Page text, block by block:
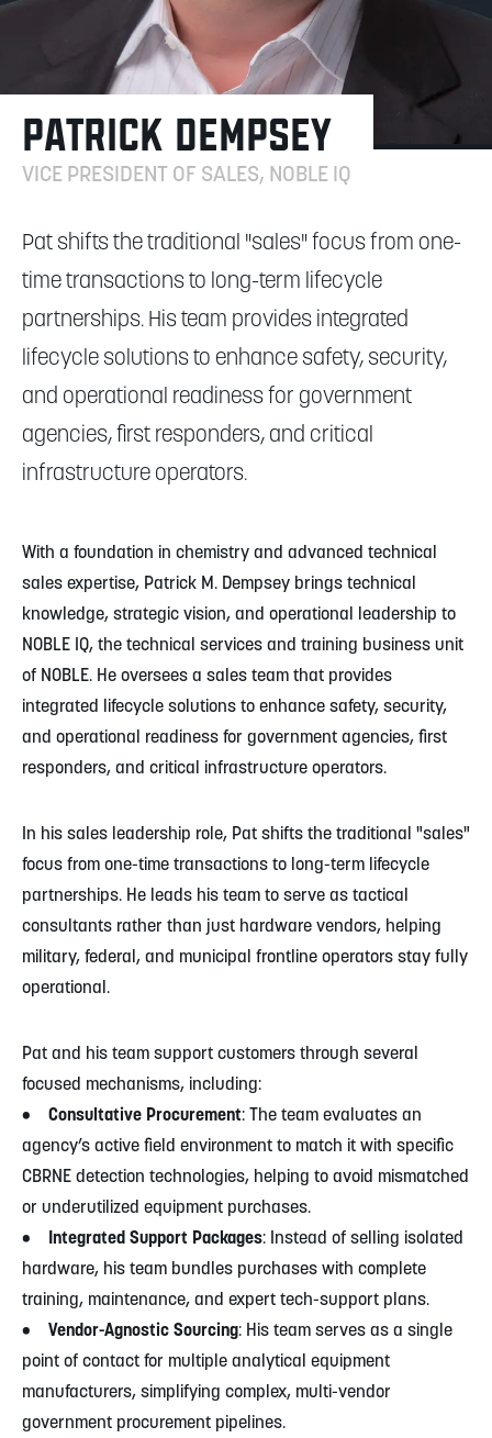
PATRICK DEMPSEY
VICE PRESIDENT OF SALES, NOBLE IQ
Pat shifts the traditional "sales" focus from one-
time transactions to long-term lifecycle
partnerships. His team provides integrated
lifecycle solutions to enhance safety, security,
and operational readiness for government
agencies, first responders, and critical
infrastructure operators.
With a foundation in chemistry and advanced technical
sales expertise, Patrick M. Dempsey brings technical
knowledge, strategic vision, and operational leadership to
NOBLE IQ, the technical services and training business unit
of NOBLE. He oversees a sales team that provides
integrated lifecycle solutions to enhance safety, security,
and operational readiness for government agencies, first
responders, and critical infrastructure operators.
In his sales leadership role, Pat shifts the traditional "sales"
focus from one-time transactions to long-term lifecycle
partnerships. He leads his team to serve as tactical
consultants rather than just hardware vendors, helping
military, federal, and municipal frontline operators stay fully
operational.
Pat and his team support customers through several
focused mechanisms, including:
• Consultative Procurement: The team evaluates an
agency’s active field environment to match it with specific
CBRNE detection technologies, helping to avoid mismatched
or underutilized equipment purchases.
• Integrated Support Packages: Instead of selling isolated
hardware, his team bundles purchases with complete
training, maintenance, and expert tech-support plans.
• Vendor-Agnostic Sourcing: His team serves as a single
point of contact for multiple analytical equipment
manufacturers, simplifying complex, multi-vendor
government procurement pipelines.